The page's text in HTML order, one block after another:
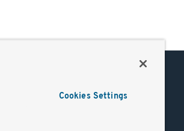
Cookies Settings